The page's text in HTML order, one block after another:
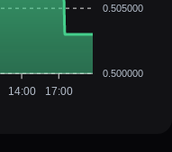
0.505000
0.500000
14:00 17:00